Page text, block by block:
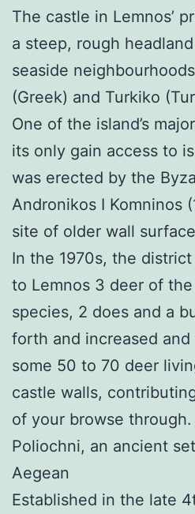
The castle in Lemnos’
a steep, rough
seaside
(Greek) and Turkiko
One of the island’s
its only gain access to
was erected by the
Andronikos I Komninos
site of older wall
In the 1970s, the
to Lemnos 3 deer of the
species, 2 does and a
forth and increased
some 50 to 70 deer
castle walls,
of your browse through.
Poliochni, an ancient
Aegean
Established in the late